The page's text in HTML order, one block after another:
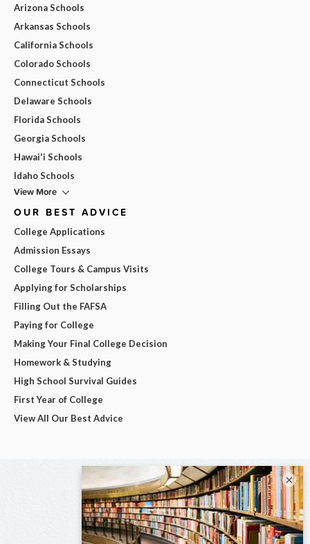
Arizona Schools
Arkansas Schools
California Schools
Colorado Schools
Connecticut Schools
Delaware Schools
Florida Schools
Georgia Schools
Hawai'i Schools
Idaho Schools
View More
OUR BEST ADVICE
College Applications
Admission Essays
College Tours & Campus Visits
Applying for Scholarships
Filling Out the FAFSA
Paying for College
Making Your Final College Decision
Homework & Studying
High School Survival Guides
First Year of College
View All Our Best Advice
×